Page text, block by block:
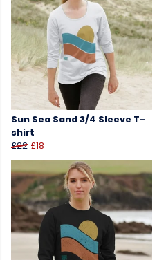
Sun Sea Sand 3/4 Sleeve T-
shirt
£22 £18